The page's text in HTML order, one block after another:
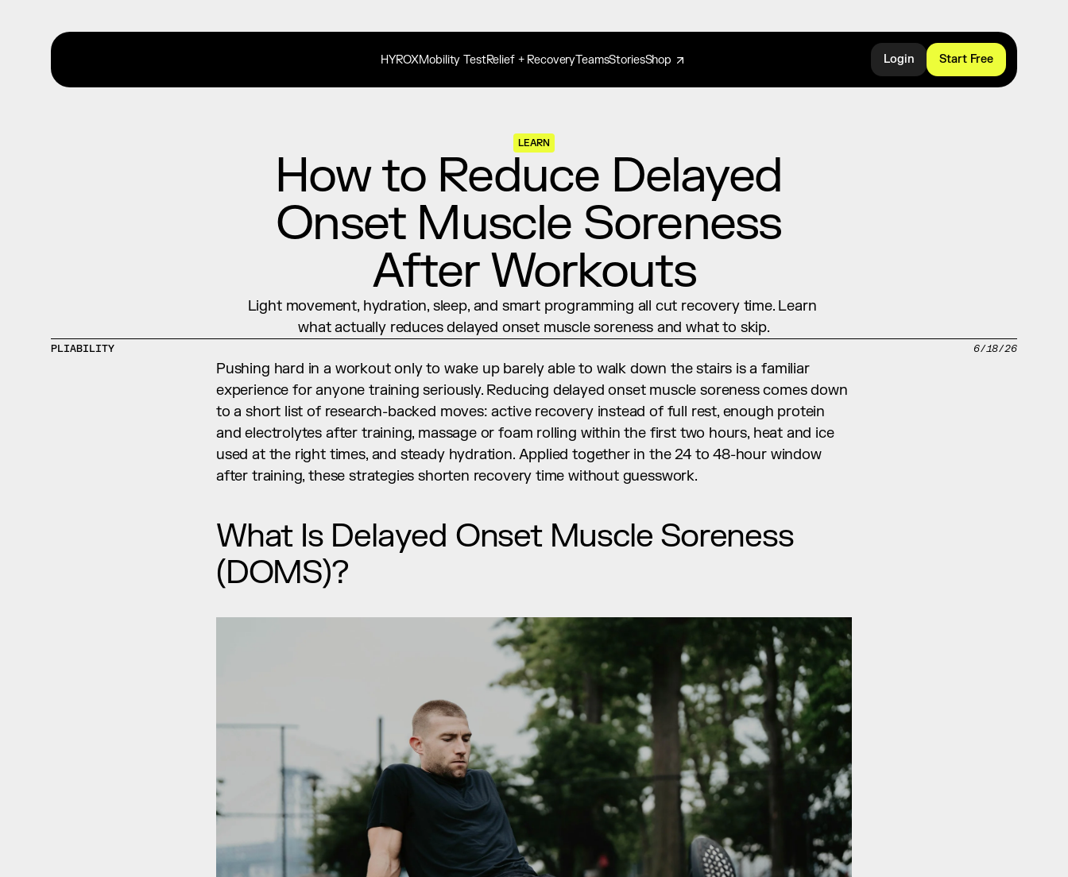
Login Start Free
HYROXMobility TestRelief + RecoveryTeamsStoriesShop
LEARN
How to Reduce Delayed
Onset Muscle Soreness
After Workouts
Light movement, hydration, sleep, and smart programming all cut recovery time. Learn
what actually reduces delayed onset muscle soreness and what to skip.
PLIABILITY 6/18/26
Pushing hard in a workout only to wake up barely able to walk down the stairs is a familiar
experience for anyone training seriously. Reducing delayed onset muscle soreness comes down
to a short list of research-backed moves: active recovery instead of full rest, enough protein
and electrolytes after training, massage or foam rolling within the first two hours, heat and ice
used at the right times, and steady hydration. Applied together in the 24 to 48-hour window
after training, these strategies shorten recovery time without guesswork.
What Is Delayed Onset Muscle Soreness
(DOMS)?